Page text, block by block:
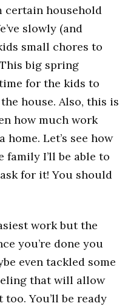
certain household
slowly (and
small chores to
big spring
for the kids to
house. Also, this is
how much work
Let’s see how
I’ll be able to
for it! You should
work but the
you’re done you
even tackled some
that will allow
You’ll be ready